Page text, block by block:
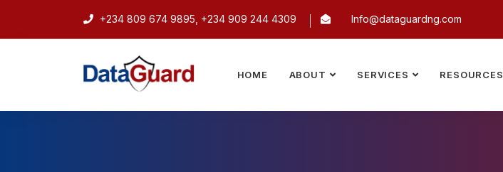
+234 809 674 9895, +234 909 244 4309 Info@dataguardng.com
HOME ABOUT SERVICES RESOURCES